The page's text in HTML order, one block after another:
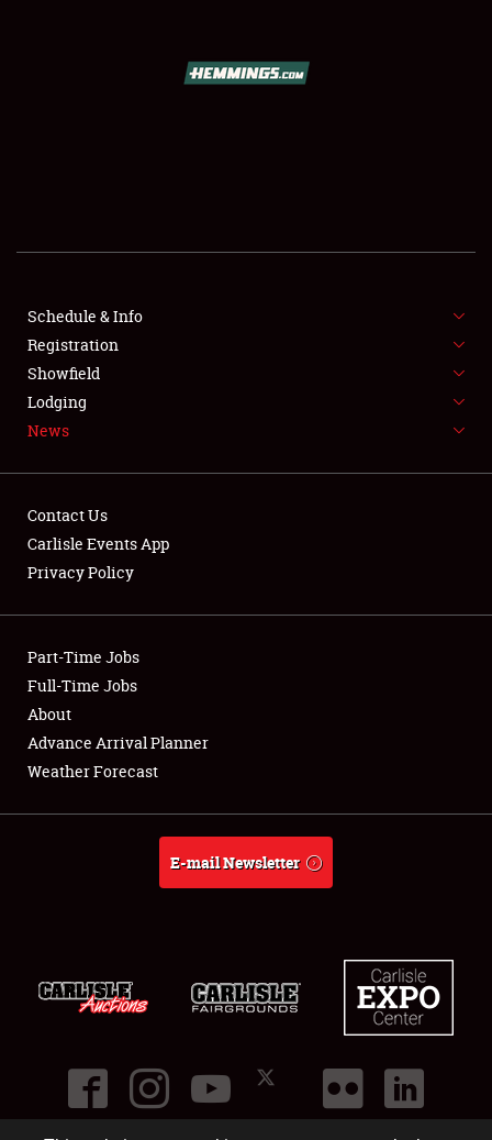
FLEA MARKET & CAR CORRAL
SPONSORSHIP
LODGING
Showfield
Club Relations
Full-Time Jobs
About
Schedule & Info
Registration
Showfield
Lodging
News
Contact Us
Carlisle Events App
Privacy Policy
Part-Time Jobs
Full-Time Jobs
About
Advance Arrival Planner
Weather Forecast
E-mail Newsletter